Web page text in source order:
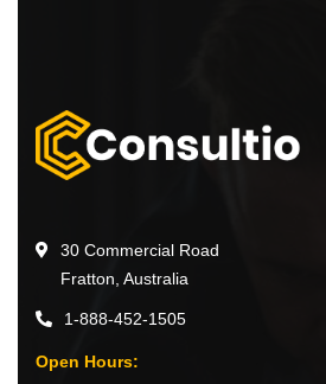
30 Commercial Road
Fratton, Australia
1-888-452-1505
Open Hours: